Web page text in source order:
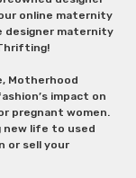
online maternity
designer maternity
Motherhood
impact on
pregnant women.
new life to used
or sell your